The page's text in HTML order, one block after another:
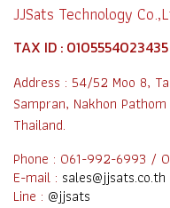
JJSats Technology
TAX ID : 0105554023435
Address : 54/52 Moo 8,
Sampran, Nakhon
Thailand.
Phone : 061-992-6993 /
E-mail : sales@jjsats.co.th
Line : @jjsats